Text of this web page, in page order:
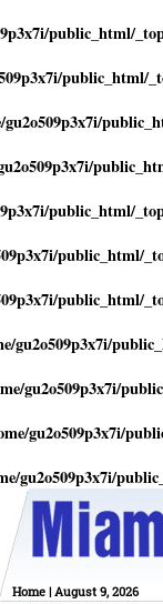
public_html/
public_html/
gu2o509p3x7i/
public_html/
public_html/
public_html/
gu2o509p3x7i/
gu2o509p3x7i/
gu2o509p3x7i/
gu2o509p3x7i/
Home | August 9, 2026